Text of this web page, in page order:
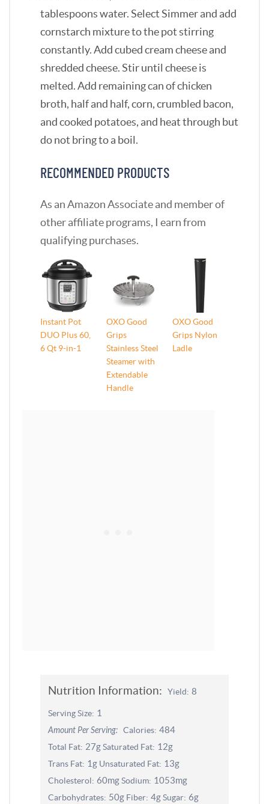
tablespoons water. Select Simmer and add
cornstarch mixture to the pot stirring
constantly. Add cubed cream cheese and
shredded cheese. Stir until cheese is
melted. Add remaining can of chicken
broth, half and half, corn, crumbled bacon,
and cooked potatoes, and heat through but
do not bring to a boil.
RECOMMENDED PRODUCTS
As an Amazon Associate and member of
other affiliate programs, I earn from
qualifying purchases.
Instant Pot
DUO Plus 60,
6 Qt 9-in-1
OXO Good
Grips
Stainless Steel
Steamer with
Extendable
Handle
OXO Good
Grips Nylon
Ladle
Nutrition Information: Yield: 8
Serving Size: 1
Amount Per Serving: Calories: 484
Total Fat: 27g Saturated Fat: 12g
Trans Fat: 1g Unsaturated Fat: 13g
Cholesterol: 60mg Sodium: 1053mg
Carbohydrates: 50g Fiber: 4g Sugar: 6g